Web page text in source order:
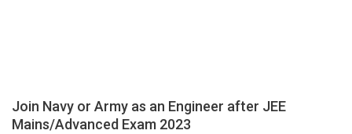
Join Navy or Army as an Engineer after JEE
Mains/Advanced Exam 2023